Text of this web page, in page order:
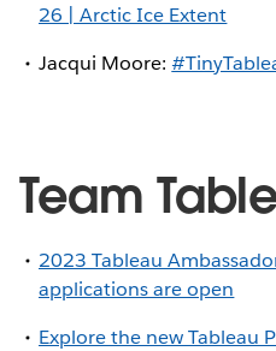
26 | Arctic Ice Extent
Jacqui Moore:
Team
2023 Tableau
applications are open
Explore the new Tableau